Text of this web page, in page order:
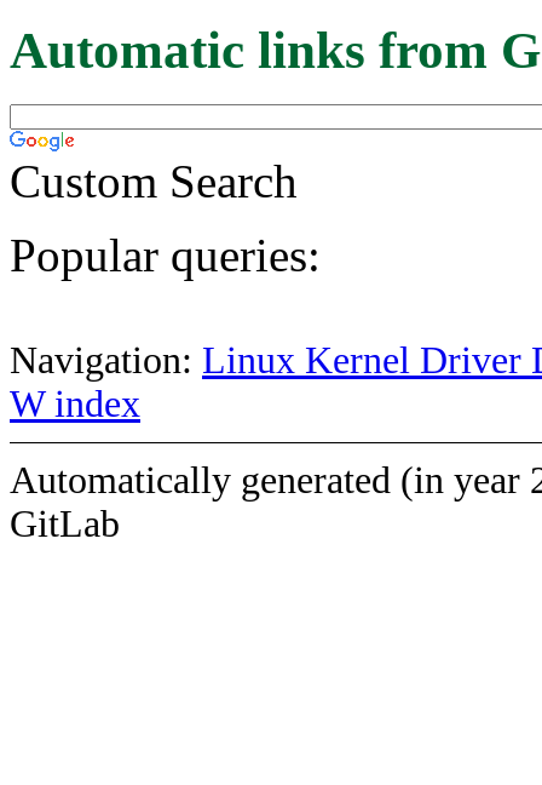
Automatic links from
Custom Search
Popular queries:
Navigation: Linux Kernel Driver
W index
Automatically generated (in year
GitLab